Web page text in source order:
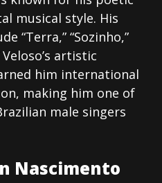
musical style. His
“Terra,” “Sozinho,”
artistic
him international
making him one of
male singers
Nascimento